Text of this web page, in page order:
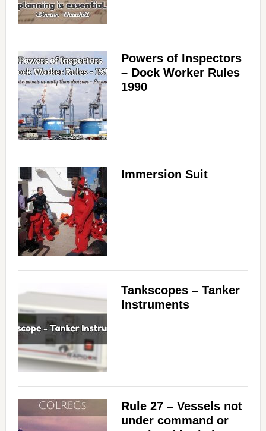
Powers of Inspectors
– Dock Worker Rules
1990
Immersion Suit
Tankscopes – Tanker
Instruments
Rule 27 – Vessels not
under command or